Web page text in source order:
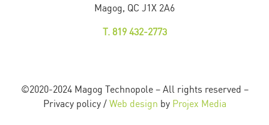
Magog, QC J1X 2A6
T. 819 432-2773
©2020-2024 Magog Technopole – All rights reserved –
Privacy policy / Web design by Projex Media